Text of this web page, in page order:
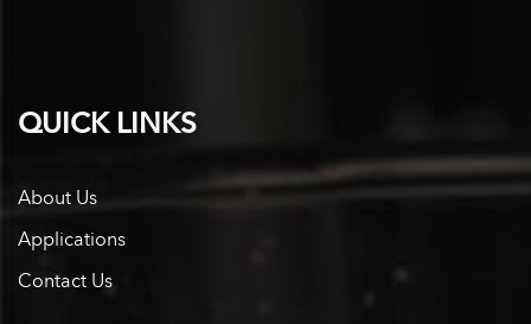
QUICK LINKS
About Us
Applications
Contact Us